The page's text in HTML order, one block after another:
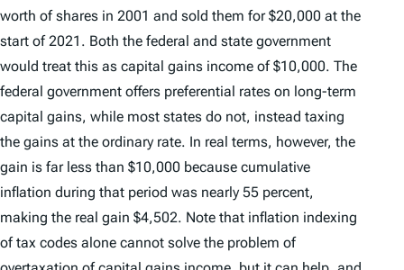
worth of shares in 2001 and sold them for $20,000 at the
start of 2021. Both the federal and state government
would treat this as capital gains income of $10,000. The
federal government offers preferential rates on long-term
capital gains, while most states do not, instead taxing
the gains at the ordinary rate. In real terms, however, the
gain is far less than $10,000 because cumulative
inflation during that period was nearly 55 percent,
making the real gain $4,502. Note that inflation indexing
of tax codes alone cannot solve the problem of